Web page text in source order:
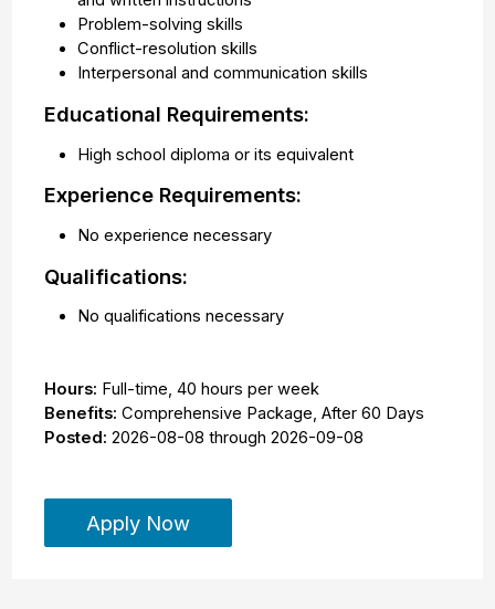
Problem-solving skills
Conflict-resolution skills
Interpersonal and communication skills
Educational Requirements:
High school diploma or its equivalent
Experience Requirements:
No experience necessary
Qualifications:
No qualifications necessary
Hours: Full-time,40 hours per week
Benefits: Comprehensive Package, After 60 Days
Posted: 2026-08-08 through2026-09-08
Apply Now